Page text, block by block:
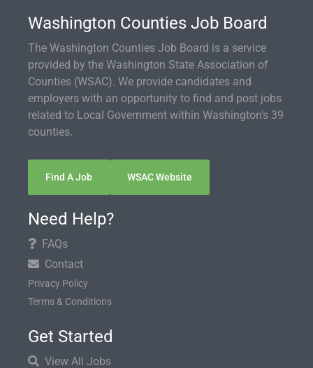
Washington Counties Job Board
The Washington Counties Job Board is a service
provided by the Washington State Association of
Counties (WSAC). We provide candidates and
employers with an opportunity to find and post jobs
related to Local Government within Washington's 39
counties.
Find A Job WSAC Website
Need Help?
FAQs
Contact
Privacy Policy
Terms & Conditions
Get Started
View All Jobs